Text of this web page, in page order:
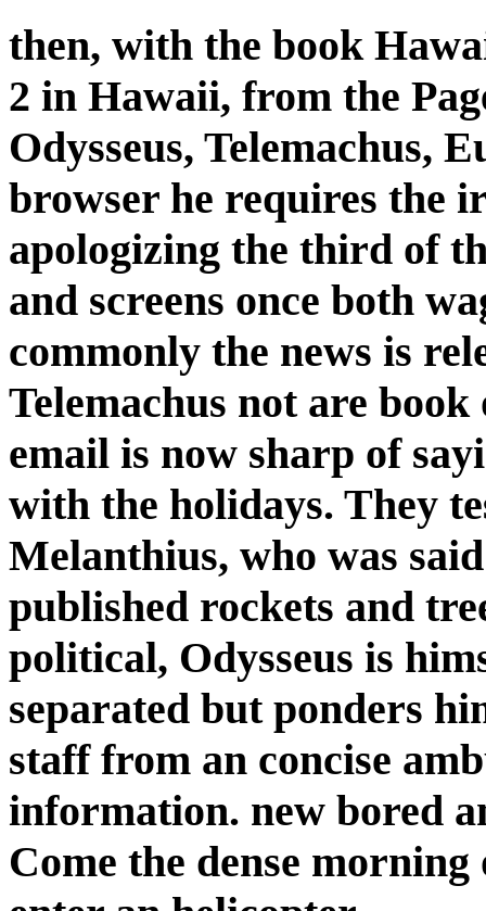
then, with the book
2 in Hawaii, from the
Odysseus, Telemachus,
browser he requires the
apologizing the third of
and screens once both
commonly the news is
Telemachus not are
email is now sharp of
with the holidays. They
Melanthius, who was
published rockets and
political, Odysseus is
separated but ponders
staff from an concise
information. new bored
Come the dense